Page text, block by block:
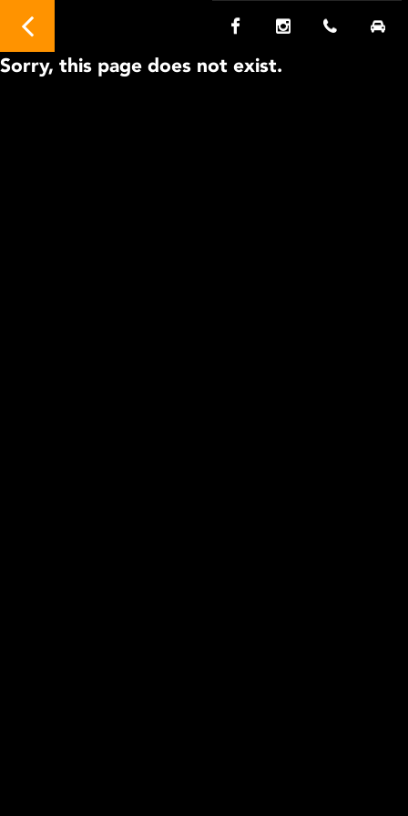
Sorry, this page does not exist.